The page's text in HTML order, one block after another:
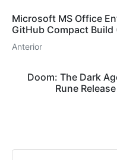
Microsoft MS Office
GitHub Compact Build
Anterior
Doom: The Dark
Rune